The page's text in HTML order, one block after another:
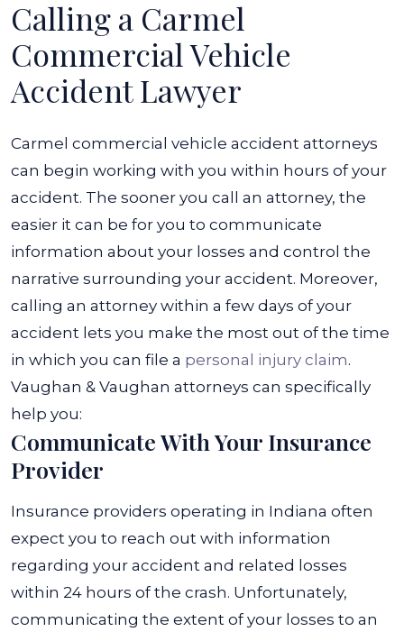
Calling a Carmel
Commercial Vehicle
Accident Lawyer
Carmel commercial vehicle accident attorneys
can begin working with you within hours of your
accident. The sooner you call an attorney, the
easier it can be for you to communicate
information about your losses and control the
narrative surrounding your accident. Moreover,
calling an attorney within a few days of your
accident lets you make the most out of the time
in which you can file a personal injury claim.
Vaughan & Vaughan attorneys can specifically
help you:
Communicate With Your Insurance
Provider
Insurance providers operating in Indiana often
expect you to reach out with information
regarding your accident and related losses
within 24 hours of the crash. Unfortunately,
communicating the extent of your losses to an